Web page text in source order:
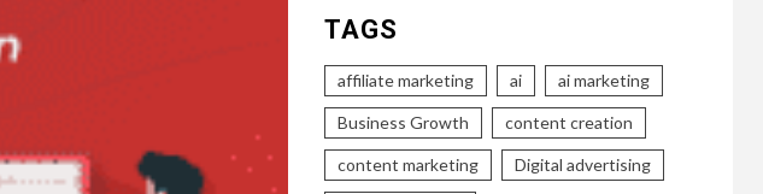
TAGS
affiliate marketing ai ai marketing
Business Growth content creation
content marketing Digital advertising